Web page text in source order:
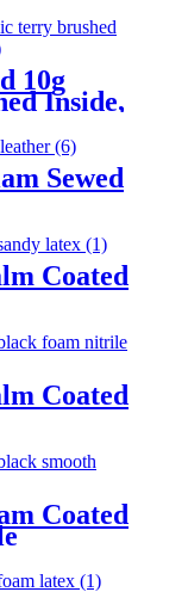
10g
Inside,
Sewed
Coated
Coated
Coated